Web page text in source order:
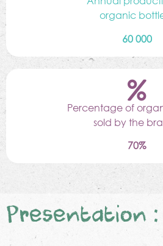
organic
60 000
Percentage of
sold by the
70%
Presentation :